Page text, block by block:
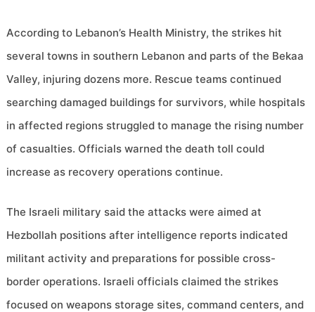
According to Lebanon’s Health Ministry, the strikes hit
several towns in southern Lebanon and parts of the Bekaa
Valley, injuring dozens more. Rescue teams continued
searching damaged buildings for survivors, while hospitals
in affected regions struggled to manage the rising number
of casualties. Officials warned the death toll could
increase as recovery operations continue.
The Israeli military said the attacks were aimed at
Hezbollah positions after intelligence reports indicated
militant activity and preparations for possible cross-
border operations. Israeli officials claimed the strikes
focused on weapons storage sites, command centers, and